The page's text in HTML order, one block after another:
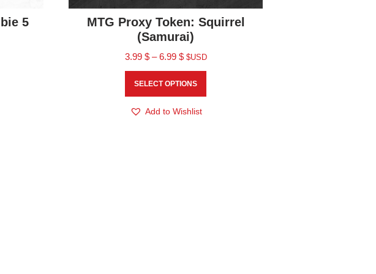
5
MTG Proxy Token: Squirrel
(Samurai)
3.99 $ – 6.99 $ $USD
SELECT OPTIONS
Add to Wishlist